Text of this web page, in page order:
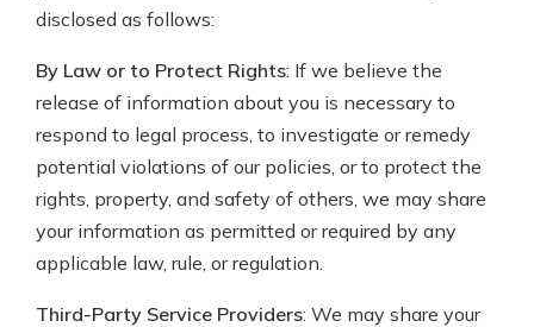
disclosed as follows:
By Law or to Protect Rights: If we believe the
release of information about you is necessary to
respond to legal process, to investigate or remedy
potential violations of our policies, or to protect the
rights, property, and safety of others, we may share
your information as permitted or required by any
applicable law, rule, or regulation.
Third-Party Service Providers: We may share your